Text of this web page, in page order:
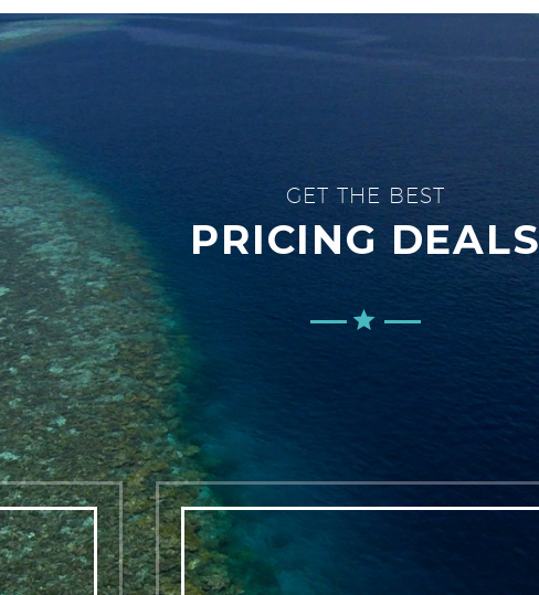
GET THE BEST
PRICING DEALS